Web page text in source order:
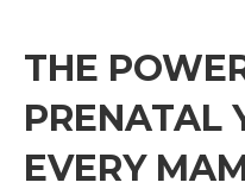
THE
PRENATAL
EVERY